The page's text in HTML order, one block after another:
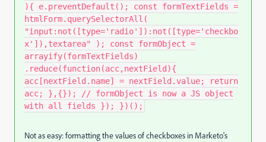
){ e.preventDefault(); const formTextFields =
htmlForm.querySelectorAll(
"input:not([type='radio']):not([type='checkbo
x']),textarea" ); const formObject =
arrayify(formTextFields)
.reduce(function(acc,nextField){
acc[nextField.name] = nextField.value; return
acc; },{}); // formObject is now a JS object
with all fields }); })();
Not as easy: formatting the values of checkboxes in Marketo's